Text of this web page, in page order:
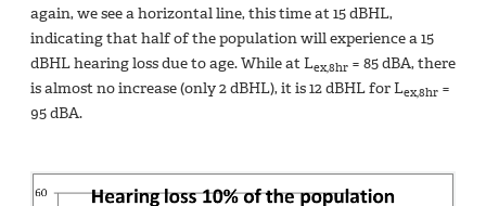
again, we see a horizontal line, this time at 15 dBHL,
indicating that half of the population will experience a 15
dBHL hearing loss due to age. While at Lex,8hr = 85 dBA, there
is almost no increase (only 2 dBHL), it is 12 dBHL for Lex,8hr =
95 dBA.